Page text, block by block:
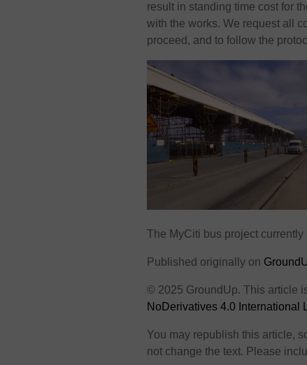
result in standing time cost for
with the works. We request all
proceed, and to follow the
The MyCiti bus project
Published originally on
© 2025 GroundUp. This article
NoDerivatives 4.0 International
You may republish this article,
not change the text. Please